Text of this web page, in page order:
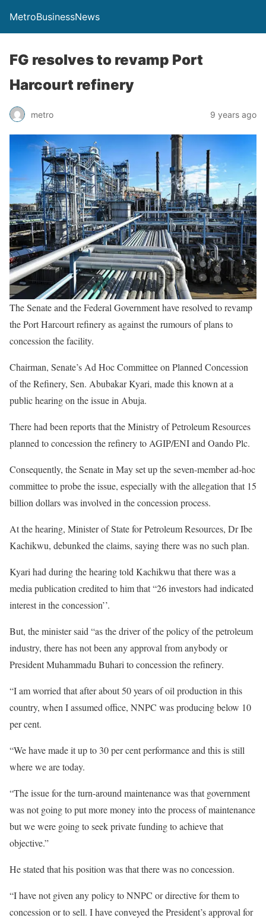
MetroBusinessNews
FG resolves to revamp Port
Harcourt refinery
metro 9 years ago
The Senate and the Federal Government have resolved to revamp
the Port Harcourt refinery as against the rumours of plans to
concession the facility.
Chairman, Senate’s Ad Hoc Committee on Planned Concession
of the Refinery, Sen. Abubakar Kyari, made this known at a
public hearing on the issue in Abuja.
There had been reports that the Ministry of Petroleum Resources
planned to concession the refinery to AGIP/ENI and Oando Plc.
Consequently, the Senate in May set up the seven-member ad-hoc
committee to probe the issue, especially with the allegation that 15
billion dollars was involved in the concession process.
At the hearing, Minister of State for Petroleum Resources, Dr Ibe
Kachikwu, debunked the claims, saying there was no such plan.
Kyari had during the hearing told Kachikwu that there was a
media publication credited to him that “26 investors had indicated
interest in the concession’’.
But, the minister said “as the driver of the policy of the petroleum
industry, there has not been any approval from anybody or
President Muhammadu Buhari to concession the refinery.
“I am worried that after about 50 years of oil production in this
country, when I assumed office, NNPC was producing below 10
per cent.
“We have made it up to 30 per cent performance and this is still
where we are today.
“The issue for the turn-around maintenance was that government
was not going to put more money into the process of maintenance
but we were going to seek private funding to achieve that
objective.”
He stated that his position was that there was no concession.
“I have not given any policy to NNPC or directive for them to
concession or to sell. I have conveyed the President’s approval for